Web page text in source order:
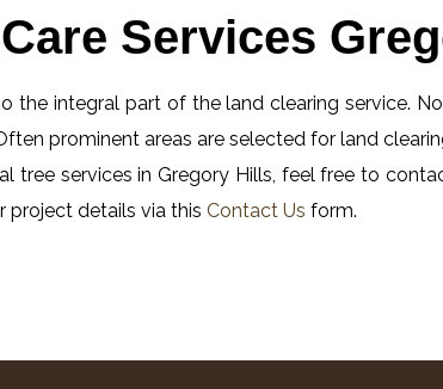
Services
the integral part of the land clearing service.
prominent areas are selected for land
tree services in Gregory Hills, feel free to
project details via this Contact Us form.